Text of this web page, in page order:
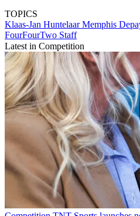
TOPICS
Klaas-Jan HuntelaarMemphis
FourFourTwo Staff
Latest in Competition